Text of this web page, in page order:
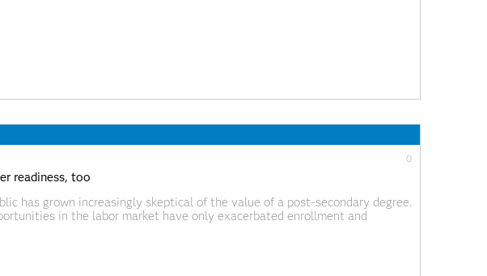
0
readiness, too
has grown increasingly skeptical of the value of a post-secondary degree.
in the labor market have only exacerbated enrollment and